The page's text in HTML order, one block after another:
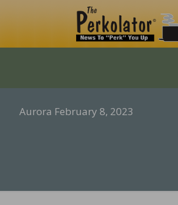
Aurora February 8, 2023